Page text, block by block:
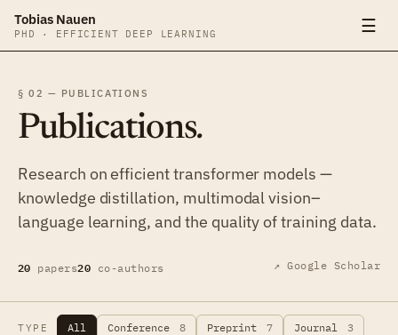
Tobias Nauen
PHD · EFFICIENT DEEP LEARNING ☰
§ 02 — PUBLICATIONS
Publications.
Research on efficient transformer models —
knowledge distillation, multimodal vision–
language learning, and the quality of training data.
20 papers20 co-authors ↗ Google Scholar
TYPE All Conference 8 Preprint 7 Journal
3